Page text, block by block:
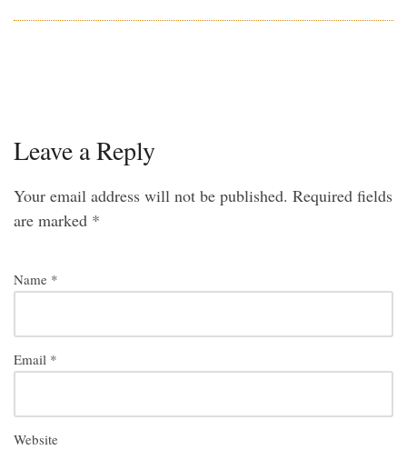
Leave a Reply
Your email address will not be published. Required fields
are marked *
Name *
Email *
Website